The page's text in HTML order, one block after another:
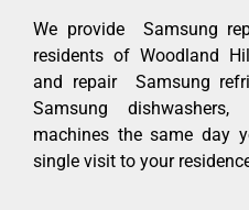
We provide Samsung
residents of Woodland
and repair Samsung
Samsung
machines the same day
single visit to your